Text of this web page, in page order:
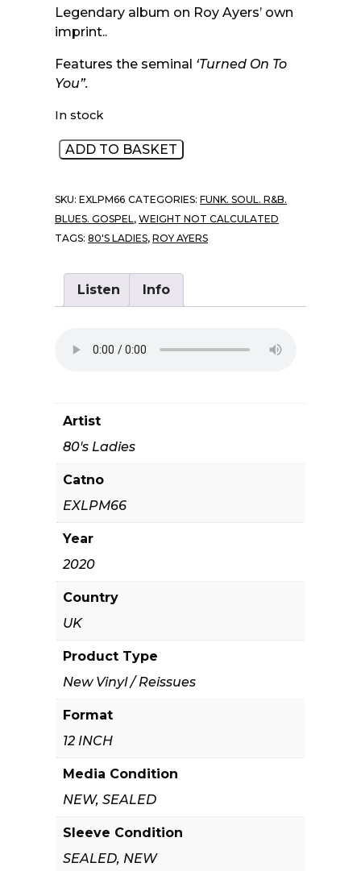
Legendary album on Roy Ayers’ own
imprint..
Features the seminal ‘Turned On To
You”.
In stock
80's
Ladies
Ladies
Of
The
quantity
ADD TO BASKET
SKU: EXLPM66 CATEGORIES: FUNK. SOUL. R&B.
BLUES. GOSPEL, WEIGHT NOT CALCULATED
TAGS: 80'S LADIES, ROY AYERS
Listen Info
Artist
80's Ladies
Catno
EXLPM66
Year
2020
Country
UK
Product Type
New Vinyl / Reissues
Format
12 INCH
Media Condition
NEW, SEALED
Sleeve Condition
SEALED, NEW